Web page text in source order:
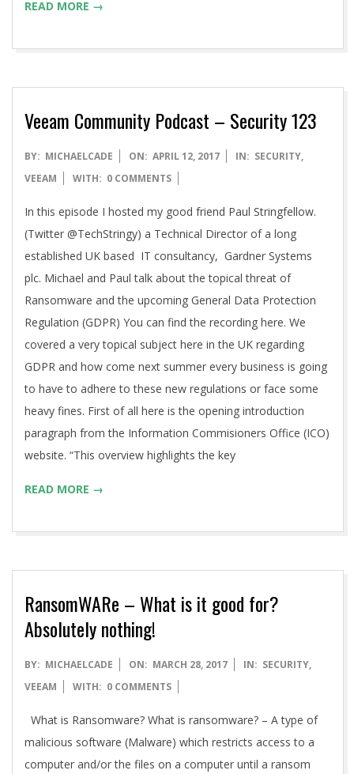
READ MORE →
Veeam Community Podcast – Security 123
2017-
04-
BY: MICHAELCADE ON: APRIL 12, 2017 IN: SECURITY,
VEEAM
WITH: 0 COMMENTS
In this episode I hosted my good friend Paul Stringfellow.
(Twitter @TechStringy) a Technical Director of a long
established UK based IT consultancy, Gardner Systems
plc. Michael and Paul talk about the topical threat of
Ransomware and the upcoming General Data Protection
Regulation (GDPR) You can find the recording here. We
covered a very topical subject here in the UK regarding
GDPR and how come next summer every business is going
to have to adhere to these new regulations or face some
heavy fines. First of all here is the opening introduction
paragraph from the Information Commisioners Office (ICO)
website. “This overview highlights the key
READ MORE →
RansomWARe – What is it good for?
Absolutely nothing!
2017-
03-
BY: MICHAELCADE ON: MARCH 28, 2017 IN: SECURITY,
VEEAM
WITH: 0 COMMENTS
What is Ransomware? What is ransomware? – A type of
malicious software (Malware) which restricts access to a
computer and/or the files on a computer until a ransom